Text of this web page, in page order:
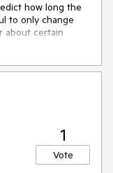
how long the
to only change
about certain
1
Vote